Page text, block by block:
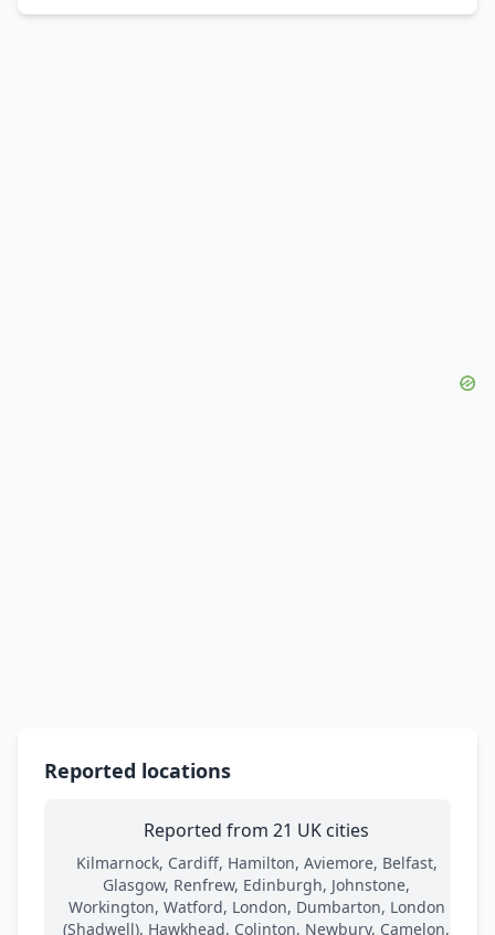
Reported locations
Reported from 21 UK cities
Kilmarnock, Cardiff, Hamilton, Aviemore, Belfast,
Glasgow, Renfrew, Edinburgh, Johnstone,
Workington, Watford, London, Dumbarton, London
(Shadwell), Hawkhead, Colinton, Newbury, Camelon,